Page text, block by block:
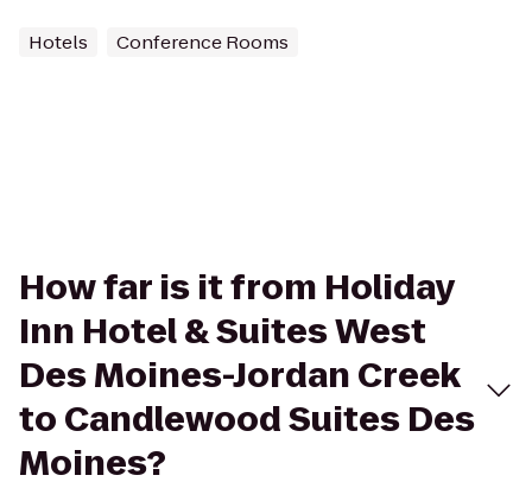
Hotels Conference Rooms
How far is it from Holiday
Inn Hotel & Suites West
Des Moines-Jordan Creek
to Candlewood Suites Des
Moines?